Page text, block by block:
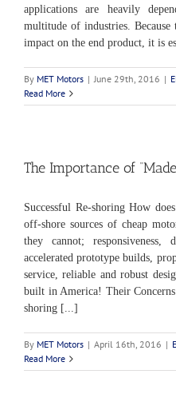
applications are heavily
multitude of industries.
impact on the end product, it is
By MET Motors | June 29th, 2016 |
Read More
The Importance of
Successful Re-shoring How
off-shore sources of cheap
they cannot;
accelerated prototype builds,
service, reliable and robust
built in America! Their
shoring [...]
By MET Motors | April 16th, 2016 |
Read More